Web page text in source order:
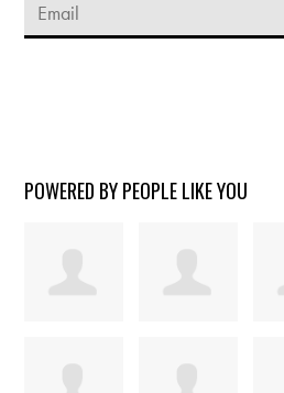
POWERED BY PEOPLE LIKE YOU